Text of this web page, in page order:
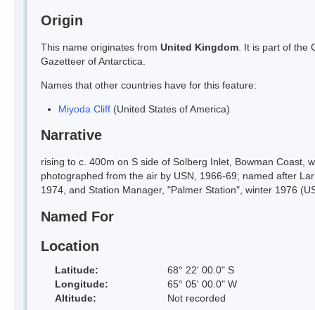
Origin
This name originates from United Kingdom . It is part of the
Gazetteer of Antarctica.
Names that other countries have for this feature:
Miyoda Cliff (United States of America)
Narrative
rising to c. 400m on S side of Solberg Inlet, Bowman Coast,
photographed from the air by USN, 1966-69; named after
1974, and Station Manager, "Palmer Station", winter 1976
Named For
Location
Latitude:
68° 22' 00.0" S
Longitude:
65° 05' 00.0" W
Altitude:
Not recorded